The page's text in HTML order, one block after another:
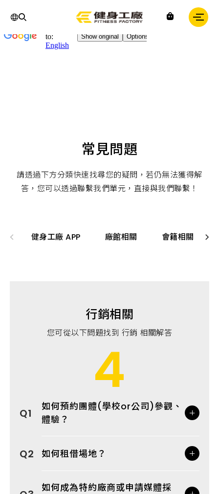
常見問題
請透過下方分類快速找尋您的疑問，若仍無法獲得解
答，您可以透過聯繫我們單元，直接與我們聯繫！
健身工廠 APP 廠館相關 會籍相關
行銷相關
您可從以下問題找到 行銷 相關解答
4
如何預約團體(學校or公司)參觀、
體驗？
如何租借場地？
如何成為特約廠商或申請媒體採